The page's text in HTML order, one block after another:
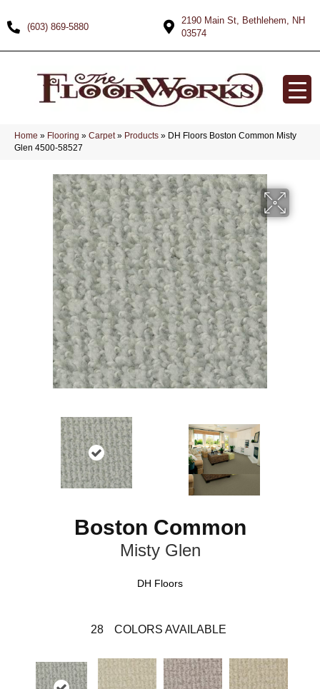
(603) 869-5880
2190 Main St, Bethlehem, NH
03574
Home » Flooring » Carpet» Products » DH Floors Boston Common Misty
Glen 4500-58527
Boston Common
Misty Glen
DH Floors
28 COLORS AVAILABLE